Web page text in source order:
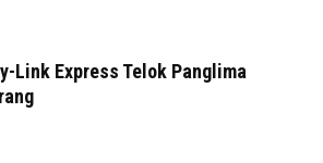
Link Express Telok Panglima